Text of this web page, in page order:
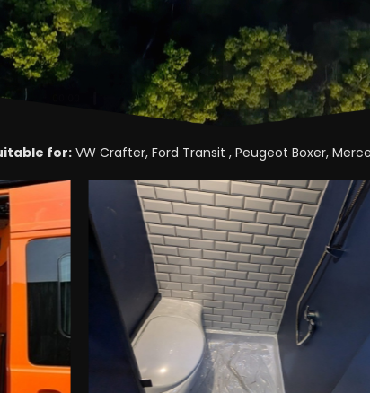
for: VW Crafter, Ford Transit , Peugeot Boxer,